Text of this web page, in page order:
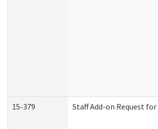
15-379 Staff Add-on Request